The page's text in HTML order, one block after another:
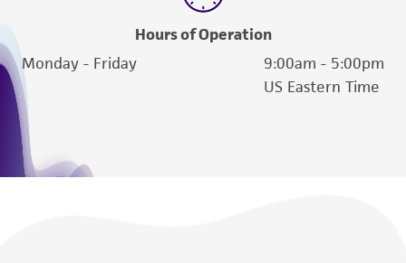
deposit, ATCC is not liable for damages arising
from the misidentification or misrepresentation
of such materials.
Please see the material transfer agreement
www.atcc.org.
Hours of Operation
Monday - Friday
9:00am - 5:00pm
US Eastern Time